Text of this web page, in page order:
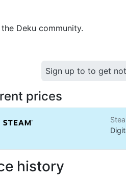
Deku community.
Sign up to to get
prices
history